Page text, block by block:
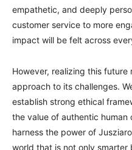
empathetic, and deeply
customer service to more
impact will be felt across
However, realizing this
approach to its challenges.
establish strong ethical
the value of authentic
harness the power of
world that is not only smarter